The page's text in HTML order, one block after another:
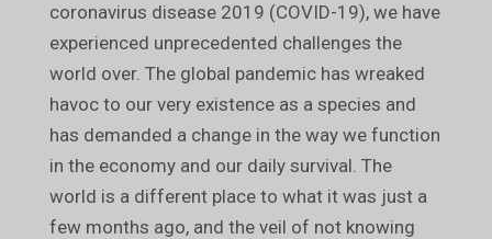
coronavirus disease 2019 (COVID-19), we have
experienced unprecedented challenges the
world over. The global pandemic has wreaked
havoc to our very existence as a species and
has demanded a change in the way we function
in the economy and our daily survival. The
world is a different place to what it was just a
few months ago, and the veil of not knowing